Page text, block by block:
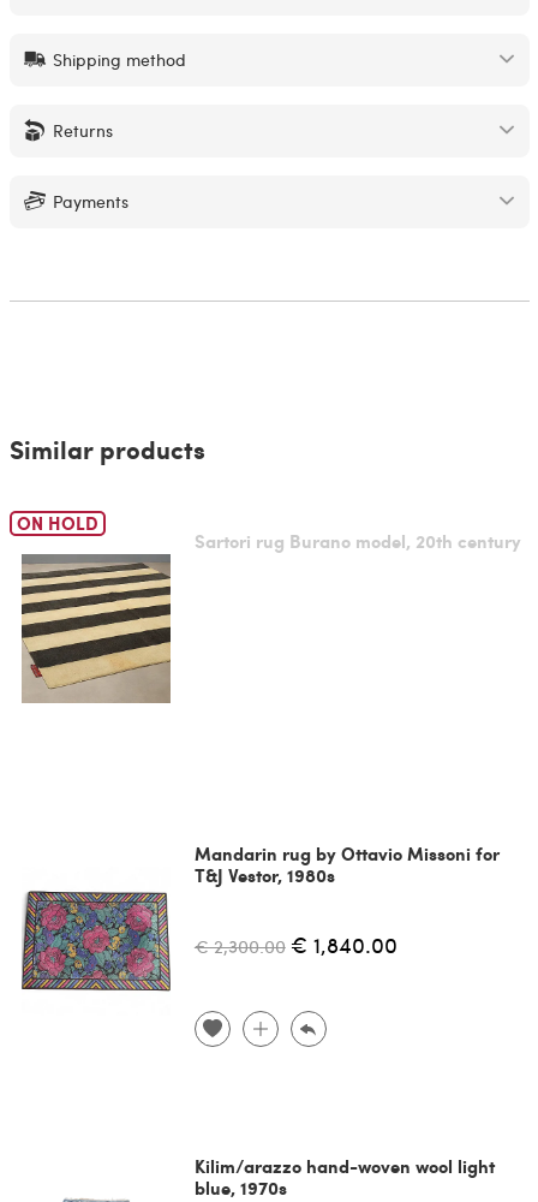
Shipping method
Returns
Payments
Similar products
ON HOLD
Sartori rug Burano model, 20th century
Mandarin rug by Ottavio Missoni for
T&J Vestor, 1980s
€ 2,300.00 € 1,840.00
Kilim/arazzo hand-woven wool light
blue, 1970s